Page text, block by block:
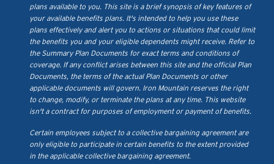
plans available to you. This site is a brief synopsis of key features of
your available benefits plans. It's intended to help you use these
plans effectively and alert you to actions or situations that could limit
the benefits you and your eligible dependents might receive. Refer to
the Summary Plan Documents for exact terms and conditions of
coverage. If any conflict arises between this site and the official Plan
Documents, the terms of the actual Plan Documents or other
applicable documents will govern. Iron Mountain reserves the right
to change, modify, or terminate the plans at any time. This website
isn't a contract for purposes of employment or payment of benefits.
Certain employees subject to a collective bargaining agreement are
only eligible to participate in certain benefits to the extent provided
in the applicable collective bargaining agreement.